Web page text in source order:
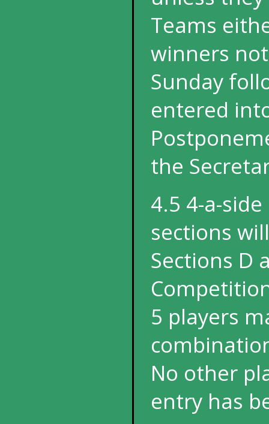
Teams
winners
Sunday
entered
the
4.5 4-a-
sections
Sections D
5 players
No other
entry has